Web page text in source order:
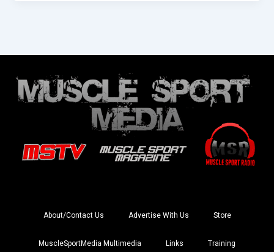
About/Contact Us Advertise With Us Store
MuscleSportMedia Multimedia Links Training